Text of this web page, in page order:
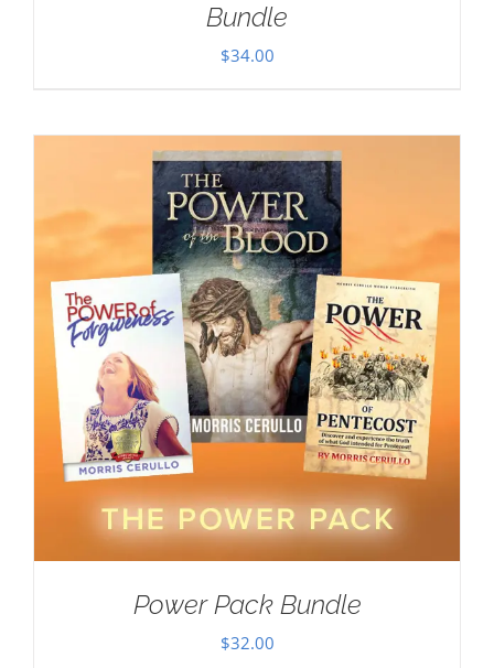
Bundle
$34.00
Power Pack Bundle
$32.00